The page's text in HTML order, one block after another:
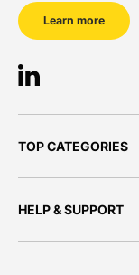
Learn more
LinkedIn
TOP CATEGORIES
HELP & SUPPORT